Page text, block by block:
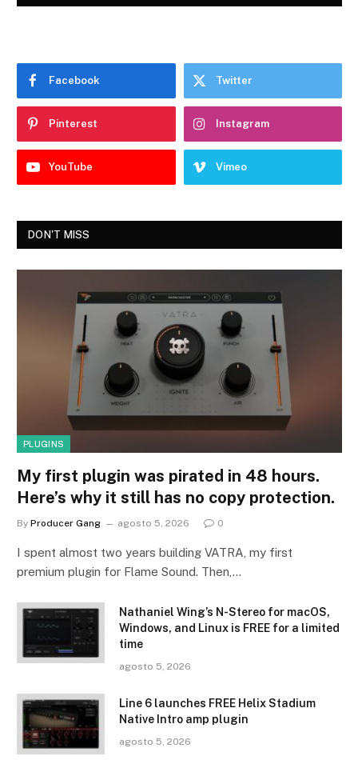
Facebook Twitter
Pinterest Instagram
YouTube Vimeo
DON'T MISS
PLUGINS
My first plugin was pirated in 48 hours.
Here’s why it still has no copy protection.
By Producer Gang agosto 5, 2026 0
I spent almost two years building VATRA, my first
premium plugin for Flame Sound. Then,…
Nathaniel Wing’s N-Stereo for macOS,
Windows, and Linux is FREE for a limited
time
agosto 5, 2026
Line 6 launches FREE Helix Stadium
Native Intro amp plugin
agosto 5, 2026